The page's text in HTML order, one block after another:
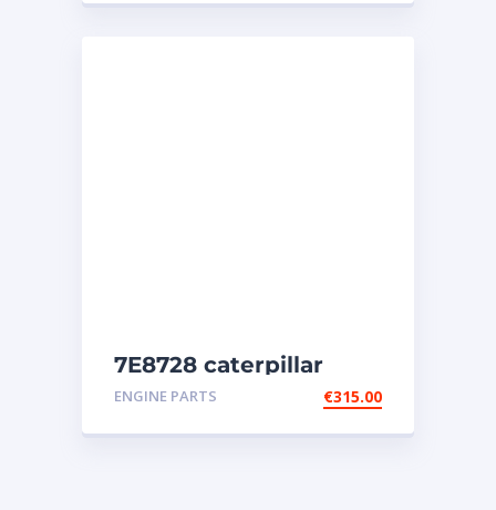
7E8728 caterpillar
injectors
ENGINE PARTS €315.00